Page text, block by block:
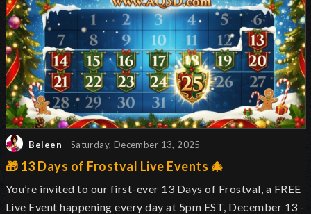
Beleen - Saturday, December 13, 2025
🎁 13 Days of Frostval Live Events 🎄
You’re invited to our first-ever 13 Days of Frostval, a FREE
Live Event happening every day at 5pm EST, December 13 -